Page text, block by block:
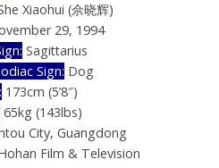
Xiaohui (佘晓辉)
29, 1994
Sagittarius
Sign: Dog
173cm (5’8″)
65kg (143lbs)
City, Guangdong
Film & Television